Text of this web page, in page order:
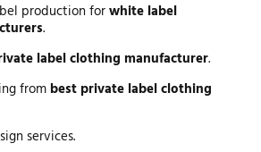
production forwhite label
.
label clothing manufacturer.
from best private label clothing
services.